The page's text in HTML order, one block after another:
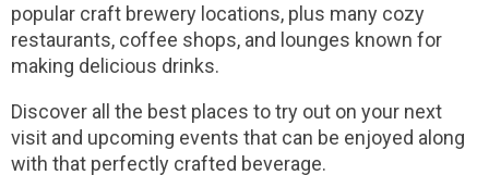
popular craft brewery locations, plus many cozy
restaurants, coffee shops, and lounges known for
making delicious drinks.
Discover all the best places to try out on your next
visit and upcoming events that can be enjoyed along
with that perfectly crafted beverage.